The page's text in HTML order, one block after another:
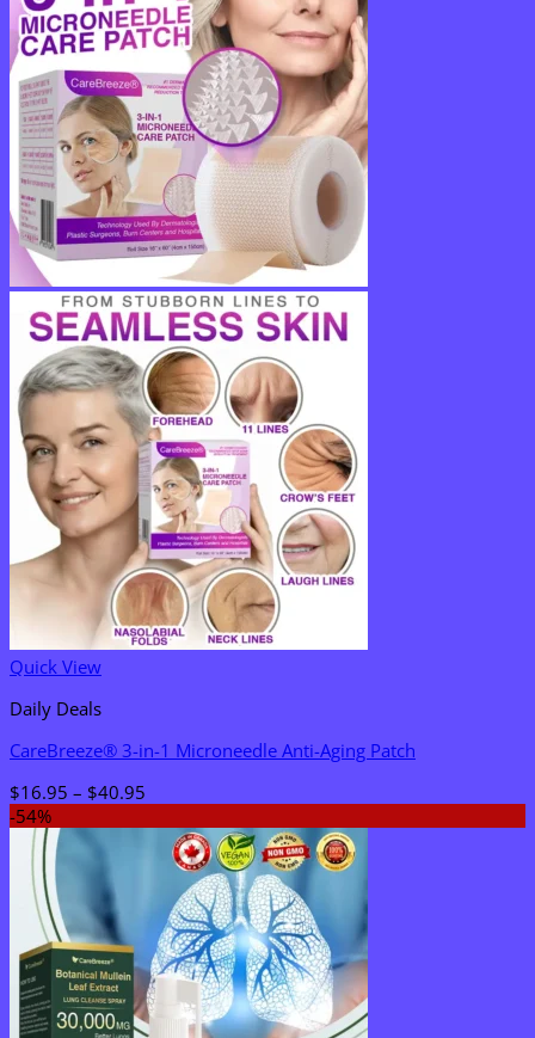
Quick View
Daily Deals
CareBreeze® 3-in-1 Microneedle Anti-Aging Patch
$16.95 – $40.95
$16.95
through
$40.95
-54%